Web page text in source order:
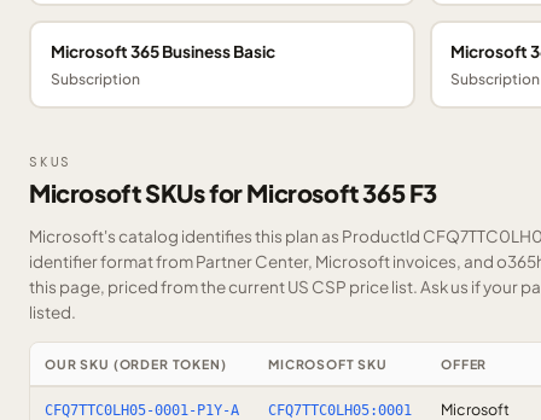
Microsoft 365 Business Basic
Subscription
Microsoft
Subscription
SKUS
Microsoft SKUs for Microsoft 365 F3
Microsoft's catalog identifies this plan as ProductId
identifier format from Partner Center, Microsoft invoices, and
this page, priced from the current US CSP price list.Ask us if your
listed.
OUR SKU (ORDER TOKEN) MICROSOFT SKU OFFER
CFQ7TTC0LH05-0001-P1Y-A CFQ7TTC0LH05:0001
Microsoft